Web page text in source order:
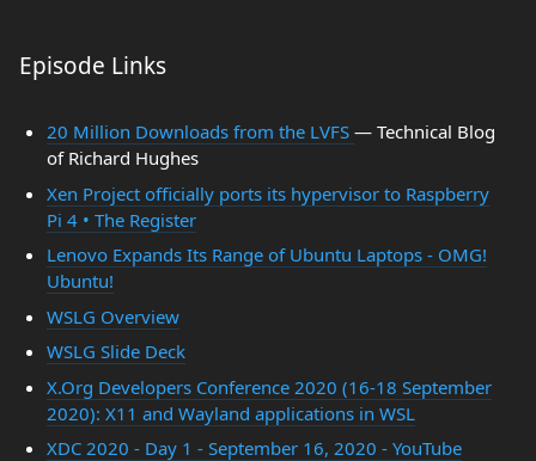
Episode Links
20 Million Downloads from the LVFS — Technical Blog
of Richard Hughes
Xen Project officially ports its hypervisor to Raspberry
Pi 4 • The Register
Lenovo Expands Its Range of Ubuntu Laptops - OMG!
Ubuntu!
WSLG Overview
WSLG Slide Deck
X.Org Developers Conference 2020 (16-18 September
2020): X11 and Wayland applications in WSL
XDC 2020 - Day 1 - September 16, 2020 - YouTube